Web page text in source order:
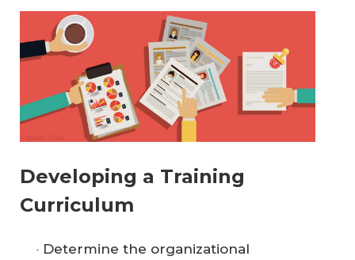
Developing a Training
Curriculum
Determine the organizational